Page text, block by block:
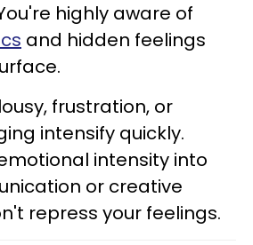
highly aware of
and hidden feelings
frustration, or
intensify quickly.
intensity into
or creative
repress your feelings.